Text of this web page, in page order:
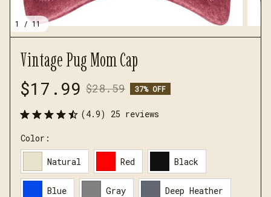
1 / 11
Vintage Pug Mom Cap
$17.99 $28.59 37% OFF
(4.9) 25 reviews
Color:
Natural Red Black
Blue Gray Deep Heather